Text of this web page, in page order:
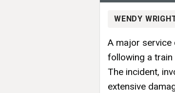
WENDY
A major
following a train
The incident,
extensive